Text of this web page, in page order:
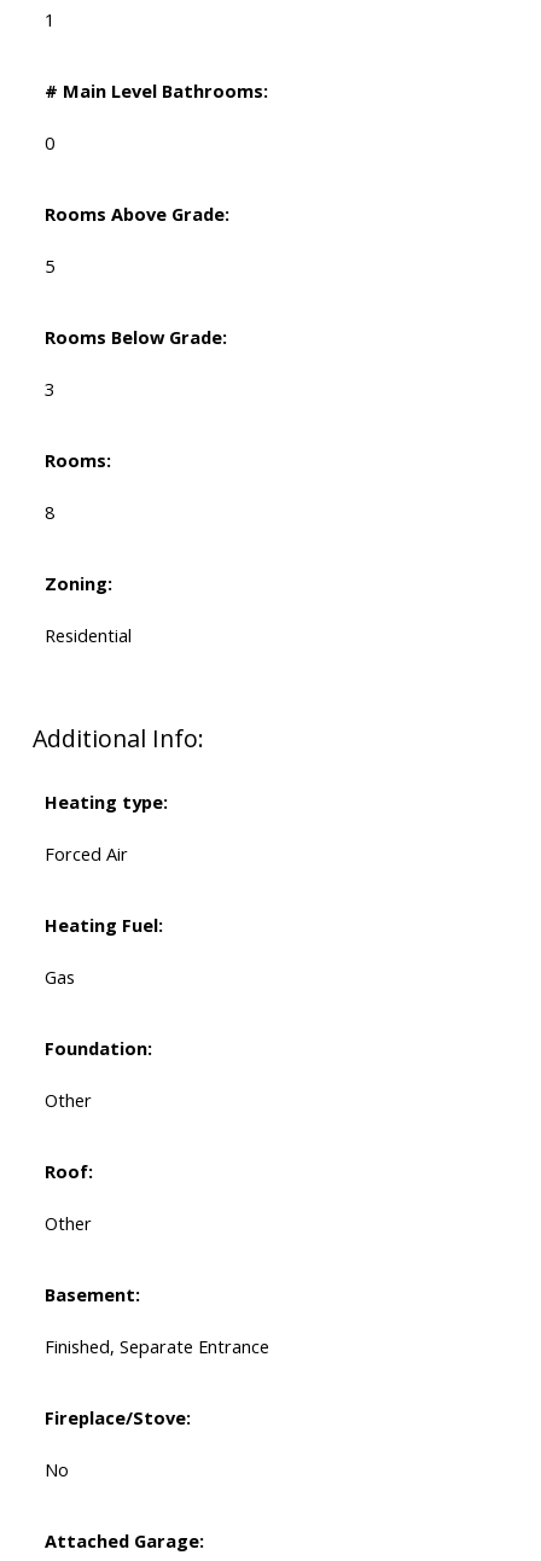
1
# Main Level Bathrooms:
0
Rooms Above Grade:
5
Rooms Below Grade:
3
Rooms:
8
Zoning:
Residential
Additional Info:
Heating type:
Forced Air
Heating Fuel:
Gas
Foundation:
Other
Roof:
Other
Basement:
Finished, Separate Entrance
Fireplace/Stove:
No
Attached Garage: